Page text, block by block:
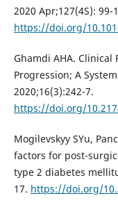
2020 Apr;127(4S): 99-
https://doi.org/
Ghamdi AHA.
Progression; A
2020;16(3):242-7.
https://doi.org/
Mogilevskyy SYu,
factors for post-
type 2 diabetes
17. https://doi.org/